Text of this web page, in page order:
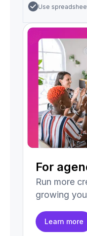
Use
For
Run more
growing
Learn more